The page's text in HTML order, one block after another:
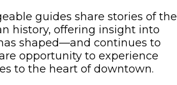
guides share stories of the
history, offering insight into
shaped—and continues to
opportunity to experience
to the heart of downtown.